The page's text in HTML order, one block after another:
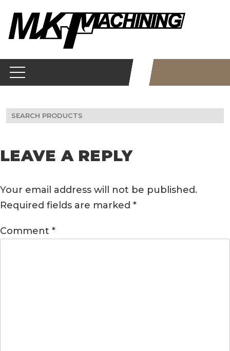
content
Search
for:
LEAVE A REPLY
Your email address will not be published.
Required fields are marked *
Comment *